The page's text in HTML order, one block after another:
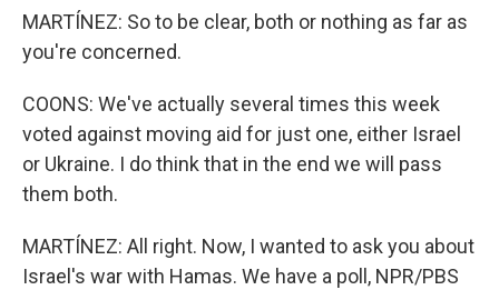
MARTÍNEZ: So to be clear, both or nothing as far as
you're concerned.
COONS: We've actually several times this week
voted against moving aid for just one, either Israel
or Ukraine. I do think that in the end we will pass
them both.
MARTÍNEZ: All right. Now, I wanted to ask you about
Israel's war with Hamas. We have a poll, NPR/PBS